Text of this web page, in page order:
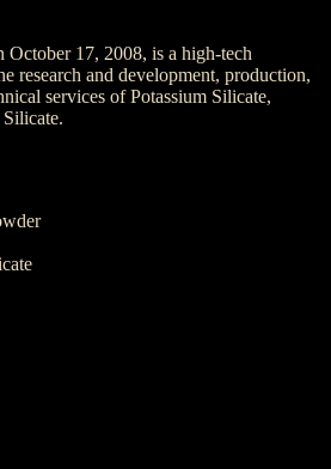
October 17, 2008, is a high-tech
research and development, production,
services of Potassium Silicate,